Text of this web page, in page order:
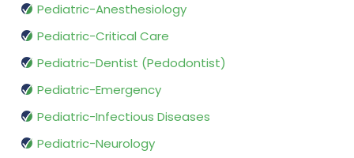
Pediatric-Anesthesiology
Pediatric-Critical Care
Pediatric-Dentist (Pedodontist)
Pediatric-Emergency
Pediatric-Infectious Diseases
Pediatric-Neurology